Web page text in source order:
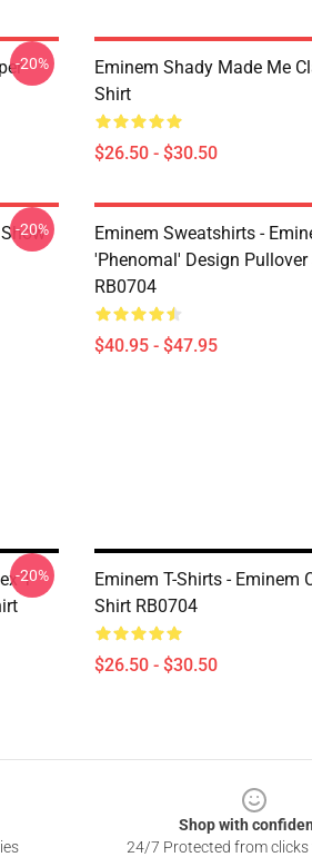
-20%
Eminem Shady Made Me
Shirt
$26.50 - $30.50
-20%
Eminem Sweatshirts -
'Phenomal' Design
RB0704
$40.95 - $47.95
T-
-20%
Eminem T-Shirts - Eminem
Shirt RB0704
$26.50 - $30.50
Shop with
24/7 Protected from clicks